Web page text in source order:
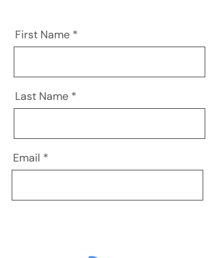
First Name
Last Name
Email